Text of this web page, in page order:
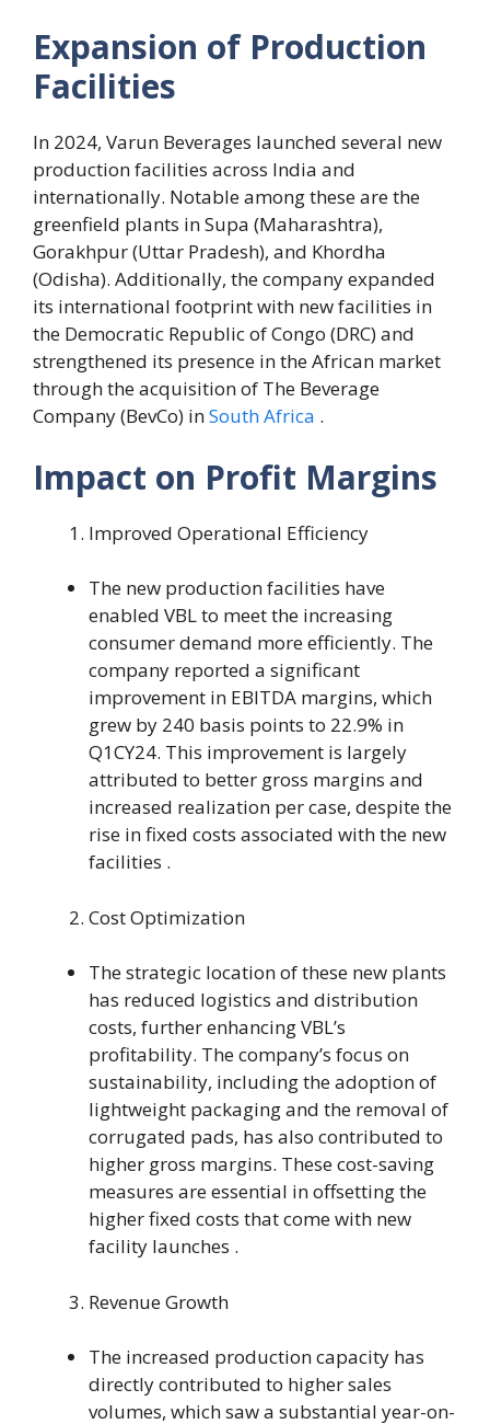
Expansion of Production
Facilities
In 2024, Varun Beverages launched several new
production facilities across India and
internationally. Notable among these are the
greenfield plants in Supa (Maharashtra),
Gorakhpur (Uttar Pradesh), and Khordha
(Odisha). Additionally, the company expanded
its international footprint with new facilities in
the Democratic Republic of Congo (DRC) and
strengthened its presence in the African market
through the acquisition of The Beverage
Company (BevCo) inSouth Africa .
Impact on Profit Margins
Improved Operational Efficiency
The new production facilities have
enabled VBL to meet the increasing
consumer demand more efficiently. The
company reported a significant
improvement in EBITDA margins, which
grew by 240 basis points to 22.9% in
Q1CY24. This improvement is largely
attributed to better gross margins and
increased realization per case, despite the
rise in fixed costs associated with the new
facilities .
Cost Optimization
The strategic location of these new plants
has reduced logistics and distribution
costs, further enhancing VBL’s
profitability. The company’s focus on
sustainability, including the adoption of
lightweight packaging and the removal of
corrugated pads, has also contributed to
higher gross margins. These cost-saving
measures are essential in offsetting the
higher fixed costs that come with new
facility launches .
Revenue Growth
The increased production capacity has
directly contributed to higher sales
volumes, which saw a substantial year-on-